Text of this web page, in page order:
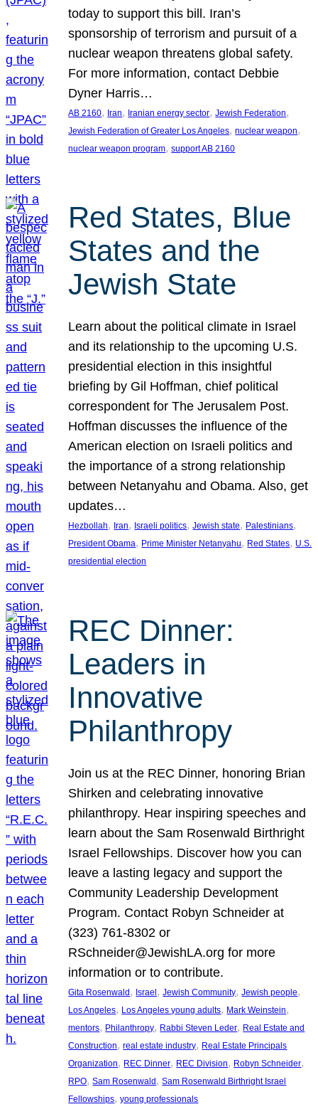
today to support this bill. Iran’s
sponsorship of terrorism and pursuit of a
nuclear weapon threatens global safety.
For more information, contact Debbie
Dyner Harris…
AB 2160, Iran, Iranian energy sector, Jewish Federation
Jewish Federation of Greater Los Angeles, nuclear weapon
nuclear weapon program, support AB 2160
Red States, Blue
States and the
Jewish State
Learn about the political climate in Israel
and its relationship to the upcoming U.S.
presidential election in this insightful
briefing by Gil Hoffman, chief political
correspondent for The Jerusalem Post.
Hoffman discusses the influence of the
American election on Israeli politics and
the importance of a strong relationship
between Netanyahu and Obama. Also, get
updates…
Hezbollah, Iran, Israeli politics, Jewish state, Palestinians
President Obama, Prime Minister Netanyahu, Red States, U.S.
presidential election
REC Dinner:
Leaders in
Innovative
Philanthropy
Join us at the REC Dinner, honoring Brian
Shirken and celebrating innovative
philanthropy. Hear inspiring speeches and
learn about the Sam Rosenwald Birthright
Israel Fellowships. Discover how you can
leave a lasting legacy and support the
Community Leadership Development
Program. Contact Robyn Schneider at
(323) 761-8302 or
RSchneider@JewishLA.org for more
information or to contribute.
Gita Rosenwald , Israel , Jewish Community, Jewish people
Los Angeles, Los Angeles young adults, Mark Weinstein
mentors, Philanthropy, Rabbi Steven Leder, Real Estate and
Construction, real estate industry, Real Estate Principals
Organization, REC Dinner, REC Division, Robyn Schneider
RPO, Sam Rosenwald , Sam Rosenwald Birthright Israel
Fellowships, young professionals